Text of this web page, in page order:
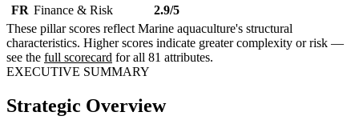
FR Finance & Risk
2.9/5
These pillar scores reflect Marine aquaculture's structural
characteristics. Higher scores indicate greater complexity or risk —
see the full scorecard for all 81 attributes.
EXECUTIVE SUMMARY
Strategic Overview